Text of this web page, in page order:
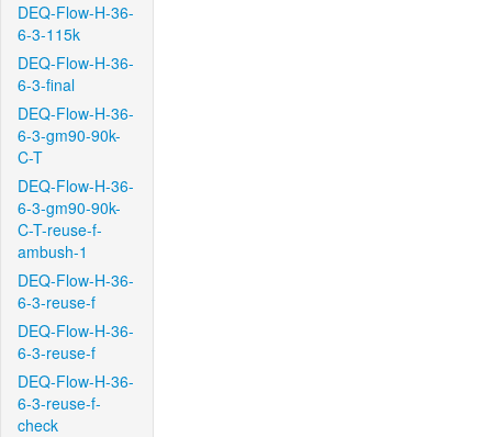
DEQ-Flow-H-36-
6-3-115k
DEQ-Flow-H-36-
6-3-final
DEQ-Flow-H-36-
6-3-gm90-90k-
C-T
DEQ-Flow-H-36-
6-3-gm90-90k-
C-T-reuse-f-
ambush-1
DEQ-Flow-H-36-
6-3-reuse-f
DEQ-Flow-H-36-
6-3-reuse-f
DEQ-Flow-H-36-
6-3-reuse-f-
check